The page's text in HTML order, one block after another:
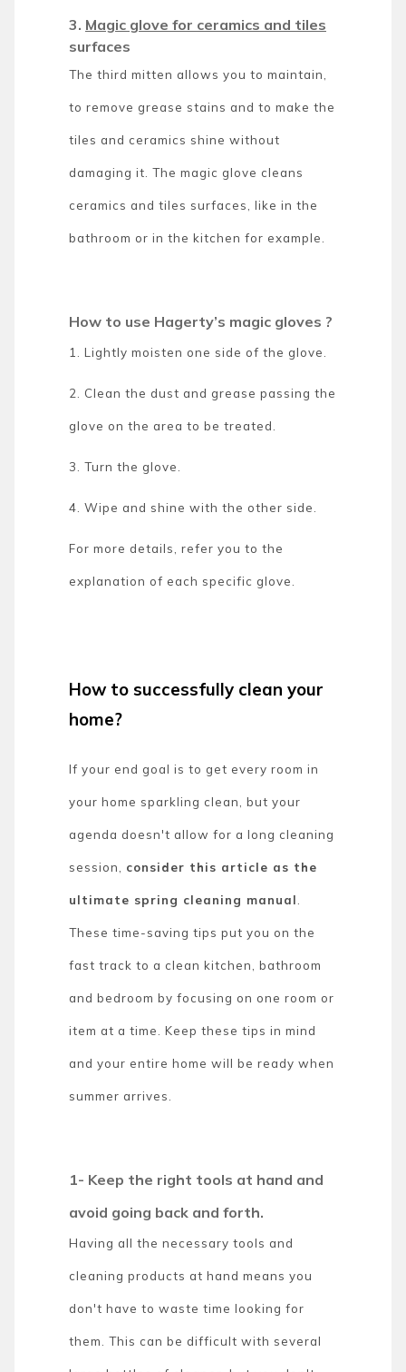
3. Magic glove for ceramics and tiles
surfaces
The third mitten allows you to maintain,
to remove grease stains and to make the
tiles and ceramics shine without
damaging it. The magic glove cleans
ceramics and tiles surfaces, like in the
bathroom or in the kitchen for example.
How to use Hagerty’s magic gloves ?
1. Lightly moisten one side of the glove.
2. Clean the dust and grease passing the
glove on the area to be treated.
3. Turn the glove.
4. Wipe and shine with the other side.
For more details, refer you to the
explanation of each specific glove.
How to successfully clean your
home?
If your end goal is to get every room in
your home sparkling clean, but your
agenda doesn't allow for a long cleaning
session, consider this article as the
ultimate spring cleaning manual
These time-saving tips put you on the
fast track to a clean kitchen, bathroom
and bedroom by focusing on one room or
item at a time. Keep these tips in mind
and your entire home will be ready when
summer arrives.
1- Keep the right tools at hand and
avoid going back and forth.
Having all the necessary tools and
cleaning products at hand means you
don't have to waste time looking for
them. This can be difficult with several